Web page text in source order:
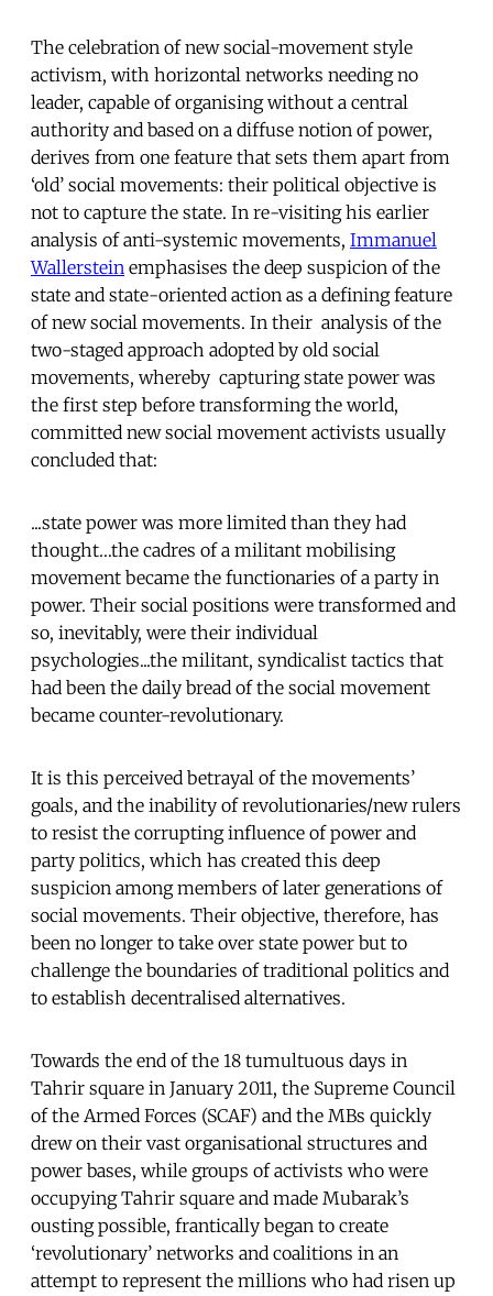
The celebration of new social-movement style
activism, with horizontal networks needing no
leader, capable of organising without a central
authority and based on a diffuse notion of power,
derives from one feature that sets them apart from
‘old’ social movements: their political objective is
not to capture the state. In re-visiting his earlier
analysis of anti-systemic movements, Immanuel
Wallerstein emphasises the deep suspicion of the
state and state-oriented action as a defining feature
of new social movements. In their analysis of the
two-staged approach adopted by old social
movements, whereby capturing state power was
the first step before transforming the world,
committed new social movement activists usually
concluded that:
...state power was more limited than they had
thought…the cadres of a militant mobilising
movement became the functionaries of a party in
power. Their social positions were transformed and
so, inevitably, were their individual
psychologies...the militant, syndicalist tactics that
had been the daily bread of the social movement
became counter-revolutionary.
It is this perceived betrayal of the movements’
goals, and the inability of revolutionaries/new rulers
to resist the corrupting influence of power and
party politics, which has created this deep
suspicion among members of later generations of
social movements. Their objective, therefore, has
been no longer to take over state power but to
challenge the boundaries of traditional politics and
to establish decentralised alternatives.
Towards the end of the 18 tumultuous days in
Tahrir square in January 2011, the Supreme Council
of the Armed Forces (SCAF) and the MBs quickly
drew on their vast organisational structures and
power bases, while groups of activists who were
occupying Tahrir square and made Mubarak’s
ousting possible, frantically began to create
‘revolutionary’ networks and coalitions in an
attempt to represent the millions who had risen up